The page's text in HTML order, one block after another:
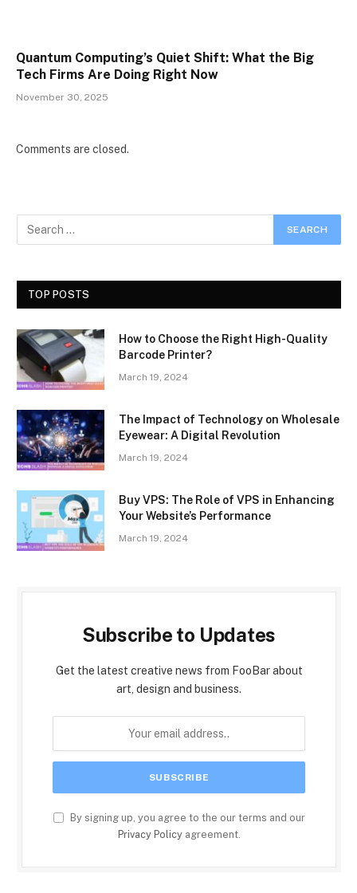
Quantum Computing’s Quiet Shift: What the Big
Tech Firms Are Doing Right Now
November 30, 2025
Comments are closed.
TOP POSTS
How to Choose the Right High-Quality
Barcode Printer?
March 19, 2024
The Impact of Technology on Wholesale
Eyewear: A Digital Revolution
March 19, 2024
Buy VPS: The Role of VPS in Enhancing
Your Website’s Performance
March 19, 2024
Subscribe to Updates
Get the latest creative news from FooBar about
art, design and business.
By signing up, you agree to the our terms and our
Privacy Policyagreement.